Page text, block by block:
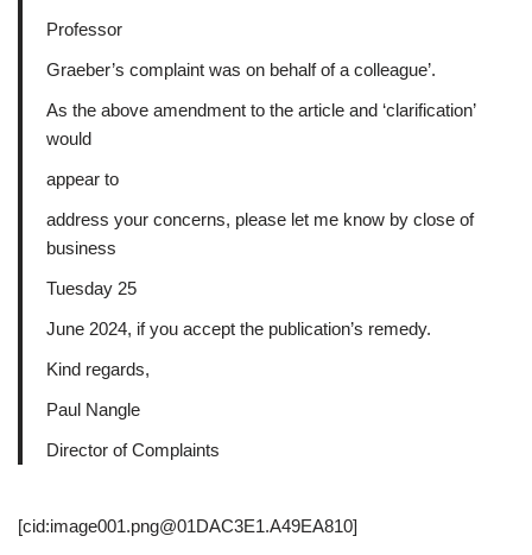
Professor
Graeber’s complaint was on behalf of a colleague’.
As the above amendment to the article and ‘clarification’
would
appear to
address your concerns, please let me know by close of
business
Tuesday 25
June 2024, if you accept the publication’s remedy.
Kind regards,
Paul Nangle
Director of Complaints
[cid:image001.png@01DAC3E1.A49EA810]